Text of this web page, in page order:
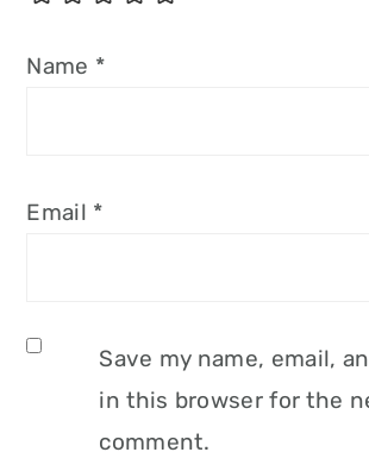
Name *
Email *
Save my name, email,
in this browser for the
comment.